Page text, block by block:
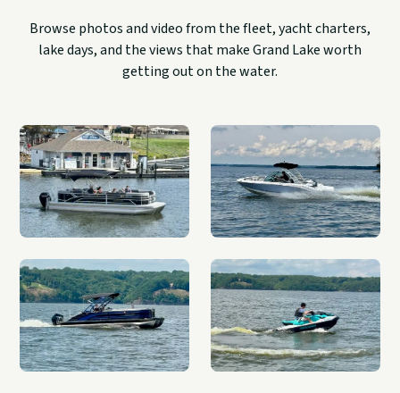
Browse photos and video from the fleet, yacht charters,
lake days, and the views that make Grand Lake worth
getting out on the water.